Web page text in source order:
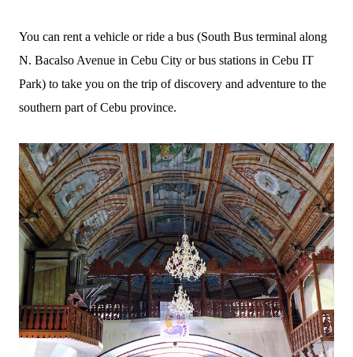
You can rent a vehicle or ride a bus (South Bus terminal along
N. Bacalso Avenue in Cebu City or bus stations in Cebu IT
Park) to take you on the trip of discovery and adventure to the
southern part of Cebu province.